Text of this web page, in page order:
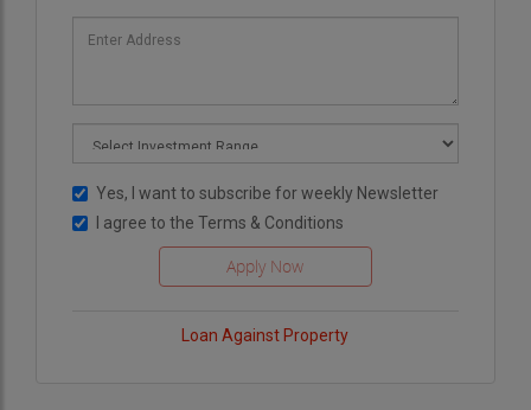
Yes, I want to subscribe for weekly Newsletter
I agree to the Terms & Conditions
Loan Against Property